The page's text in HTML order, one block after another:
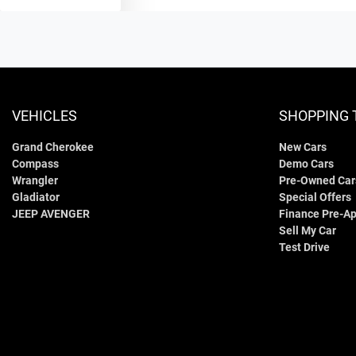
VEHICLES
Grand Cherokee
Compass
Wrangler
Gladiator
JEEP AVENGER
SHOPPING
New Cars
Demo Cars
Pre-Owned
Special Offers
Finance Pre-
Sell My Car
Test Drive